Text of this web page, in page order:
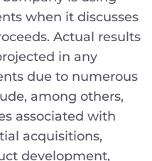
when it discusses
Actual results
in any
due to numerous
among others,
associated with
acquisitions,
development,